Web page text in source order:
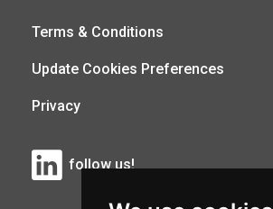
Terms & Conditions
Update Cookies Preferences
Privacy
follow us!